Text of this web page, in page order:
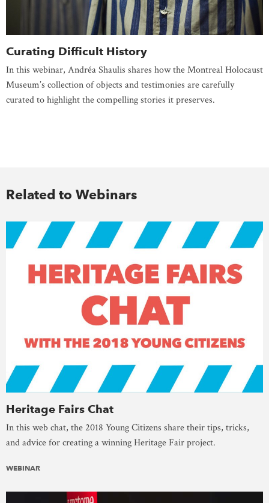
Curating Difficult History
In this webinar, Andréa Shaulis shares how the Montreal Holocaust
Museum’s collection of objects and testimonies are carefully
curated to highlight the compelling stories it preserves.
Related to Webinars
Heritage Fairs Chat
In this web chat, the 2018 Young Citizens share their tips, tricks,
and advice for creating a winning Heritage Fair project.
WEBINAR